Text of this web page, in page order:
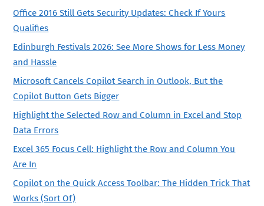
Office 2016 Still Gets Security Updates: Check If Yours
Qualifies
Edinburgh Festivals 2026: See More Shows for Less Money
and Hassle
Microsoft Cancels Copilot Search in Outlook, But the
Copilot Button Gets Bigger
Highlight the Selected Row and Column in Excel and Stop
Data Errors
Excel 365 Focus Cell: Highlight the Row and Column You
Are In
Copilot on the Quick Access Toolbar: The Hidden Trick That
Works (Sort Of)